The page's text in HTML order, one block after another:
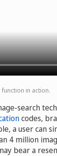
in action.
search
codes,
a user can
4 million
bear a